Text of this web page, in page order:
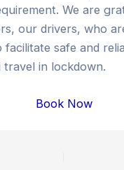
We are
our drivers, who
safe and
travel in lockdown.
Book Now